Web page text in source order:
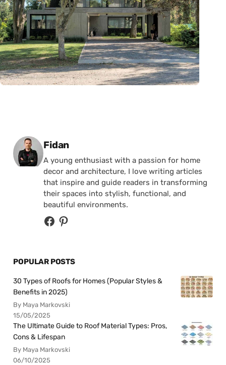
Posted by
Fidan
A young enthusiast with a passion for home
decor and architecture, I love writing articles
that inspire and guide readers in transforming
their spaces into stylish, functional, and
beautiful environments.
POPULAR POSTS
30 Types of Roofs for Homes (Popular Styles &
Benefits in 2025)
By Maya Markovski
15/05/2025
The Ultimate Guide to Roof Material Types: Pros,
Cons & Lifespan
By Maya Markovski
06/10/2025